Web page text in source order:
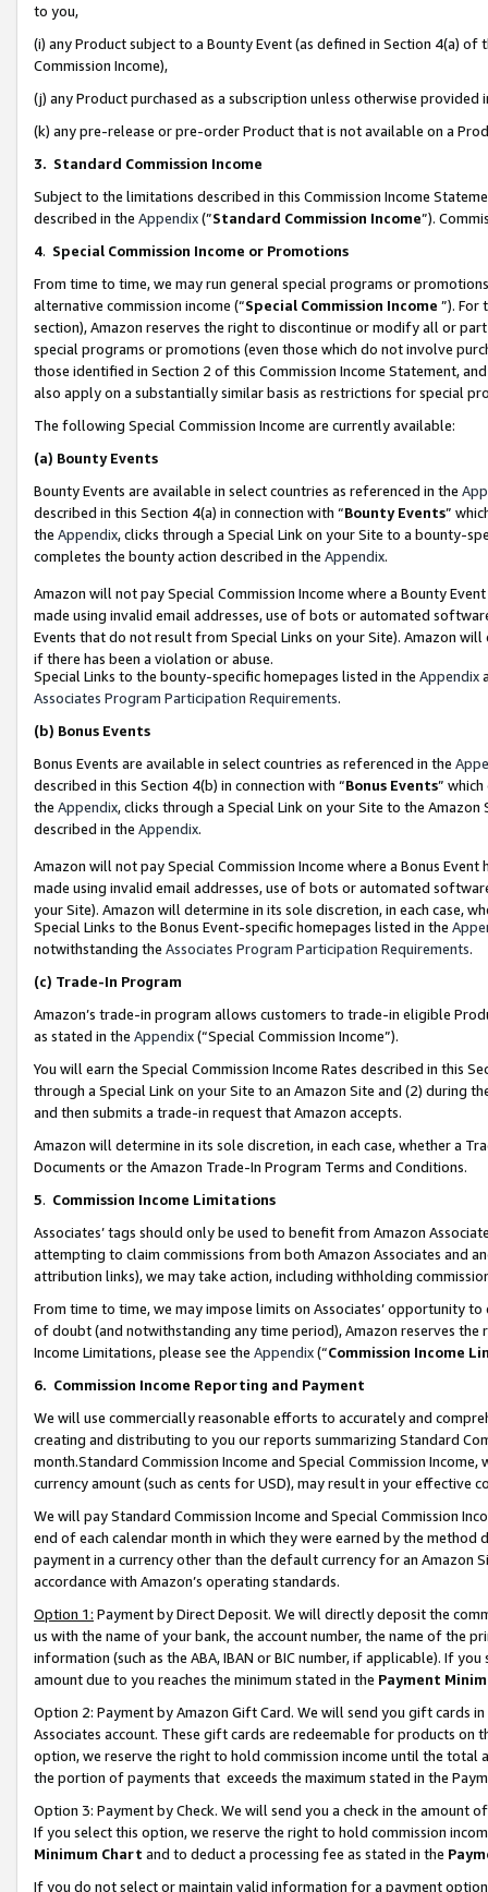
to you,
(i) any Product subject to a Bounty Event (as defined in Section 4(a)
Commission Income),
(j) any Product purchased as a subscription unless otherwise provided
(k) any pre-release or pre-order Product that is not available on a
3. Standard Commission Income
Subject to the limitations described in this Commission Income
described in the Appendix(”Standard Commission Income”).
4. Special Commission Income or Promotions
From time to time, we may run general special programs or
alternative commission income (“Special Commission Income ”). For
section), Amazon reserves the right to discontinue or modify all or
special programs or promotions (even those which do not involve
those identified in Section 2 of this Commission Income Statement,
also apply on a substantially similar basis as restrictions for special
The following Special Commission Income are currently available:
(a) Bounty Events
Bounty Events are available in select countries as referenced in the
described in this Section 4(a) in connection with “Bounty Events”
the Appendix, clicks through a Special Link on your Site to a bounty-
completes the bounty action described in the Appendix.
Amazon will not pay Special Commission Income where a Bounty
made using invalid email addresses, use of bots or automated
Events that do not result from Special Links on your Site). Amazon
if there has been a violation or abuse.
Special Links to the bounty-specific homepages listed in the Appendix
Associates Program Participation Requirements.
(b) Bonus Events
Bonus Events are available in select countries as referenced in the
described in this Section 4(b) in connection with “Bonus Events”
the Appendix, clicks through a Special Link on your Site to the
described in the Appendix.
Amazon will not pay Special Commission Income where a Bonus
made using invalid email addresses, use of bots or automated
your Site). Amazon will determine in its sole discretion, in each case,
Special Links to the Bonus Event-specific homepages listed in the
notwithstanding the Associates Program Participation Requirements.
(c) Trade-In Program
Amazon’s trade-in program allows customers to trade-in eligible
as stated in the Appendix(“Special Commission Income”).
You will earn the Special Commission Income Rates described in this
through a Special Link on your Site to an Amazon Site and (2) during
and then submits a trade-in request that Amazon accepts.
Amazon will determine in its sole discretion, in each case, whether a
Documents or the Amazon Trade-In Program Terms and Conditions.
5. Commission Income Limitations
Associates’ tags should only be used to benefit from Amazon
attempting to claim commissions from both Amazon Associates and
attribution links), we may take action, including withholding
From time to time, we may impose limits on Associates’ opportunity
of doubt (and notwithstanding any time period), Amazon reserves
Income Limitations, please see the Appendix(“Commission Income
6. Commission Income Reporting and Payment
We will use commercially reasonable efforts to accurately and
creating and distributing to you our reports summarizing Standard
month.Standard Commission Income and Special Commission
currency amount (such as cents for USD), may result in your
We will pay Standard Commission Income and Special Commission
end of each calendar month in which they were earned by the
payment in a currency other than the default currency for an Amazon
accordance with Amazon’s operating standards.
Option 1: Payment by Direct Deposit. We will directly deposit the
us with the name of your bank, the account number, the name of the
information (such as the ABA, IBAN or BIC number, if applicable). If
amount due to you reaches the minimum stated in the Payment
Option 2: Payment by Amazon Gift Card. We will send you gift cards
Associates account. These gift cards are redeemable for products
option, we reserve the right to hold commission income until the total
the portion of payments that exceeds the maximum stated in the
Option 3: Payment by Check. We will send you a check in the amount
If you select this option, we reserve the right to hold commission
Minimum Chart and to deduct a processing fee as stated in the
If you do not select or maintain valid information for a payment